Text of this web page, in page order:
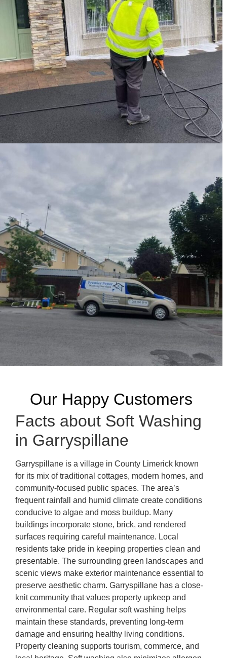
Our Happy Customers
Facts about Soft Washing
in Garryspillane
Garryspillane is a village in County Limerick known
for its mix of traditional cottages, modern homes, and
community-focused public spaces. The area’s
frequent rainfall and humid climate create conditions
conducive to algae and moss buildup. Many
buildings incorporate stone, brick, and rendered
surfaces requiring careful maintenance. Local
residents take pride in keeping properties clean and
presentable. The surrounding green landscapes and
scenic views make exterior maintenance essential to
preserve aesthetic charm. Garryspillane has a close-
knit community that values property upkeep and
environmental care. Regular soft washing helps
maintain these standards, preventing long-term
damage and ensuring healthy living conditions.
Property cleaning supports tourism, commerce, and